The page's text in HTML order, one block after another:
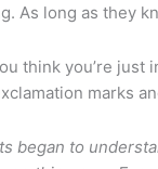
As long as they
think you’re
marks
began to